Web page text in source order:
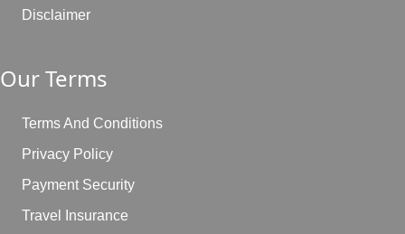
Disclaimer
Our Terms
Terms And Conditions
Privacy Policy
Payment Security
Travel Insurance